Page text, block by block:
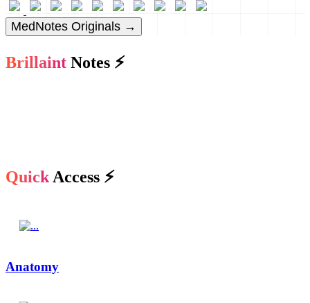
MedNotes Originals →
Brillaint Notes ⚡
Quick Access ⚡
Anatomy